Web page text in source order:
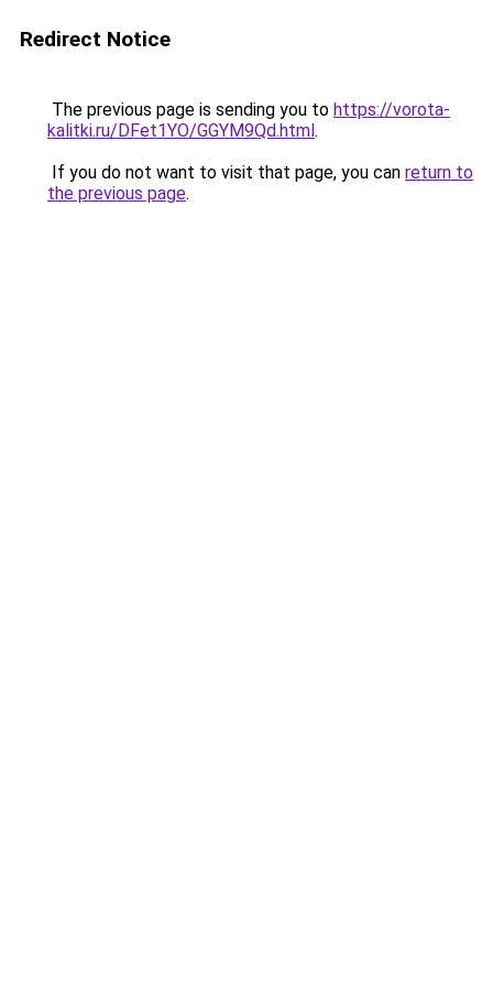
Redirect Notice
The previous page is sending you to https://vorota-
kalitki.ru/DFet1YO/GGYM9Qd.html.
If you do not want to visit that page, you can return to
the previous page.